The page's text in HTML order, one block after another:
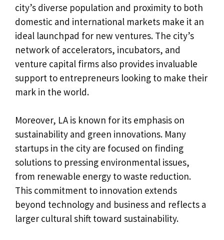
city’s diverse population and proximity to both
domestic and international markets make it an
ideal launchpad for new ventures. The city’s
network of accelerators, incubators, and
venture capital firms also provides invaluable
support to entrepreneurs looking to make their
mark in the world.
Moreover, LA is known for its emphasis on
sustainability and green innovations. Many
startups in the city are focused on finding
solutions to pressing environmental issues,
from renewable energy to waste reduction.
This commitment to innovation extends
beyond technology and business and reflects a
larger cultural shift toward sustainability.